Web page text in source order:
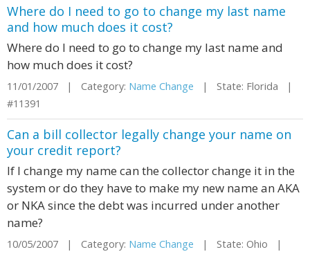
Where do I need to go to change my last name
and how much does it cost?
Where do I need to go to change my last name and
how much does it cost?
11/01/2007 | Category: Name Change | State: Florida |
#11391
Can a bill collector legally change your name on
your credit report?
If I change my name can the collector change it in the
system or do they have to make my new name an AKA
or NKA since the debt was incurred under another
name?
10/05/2007 | Category: Name Change | State: Ohio |